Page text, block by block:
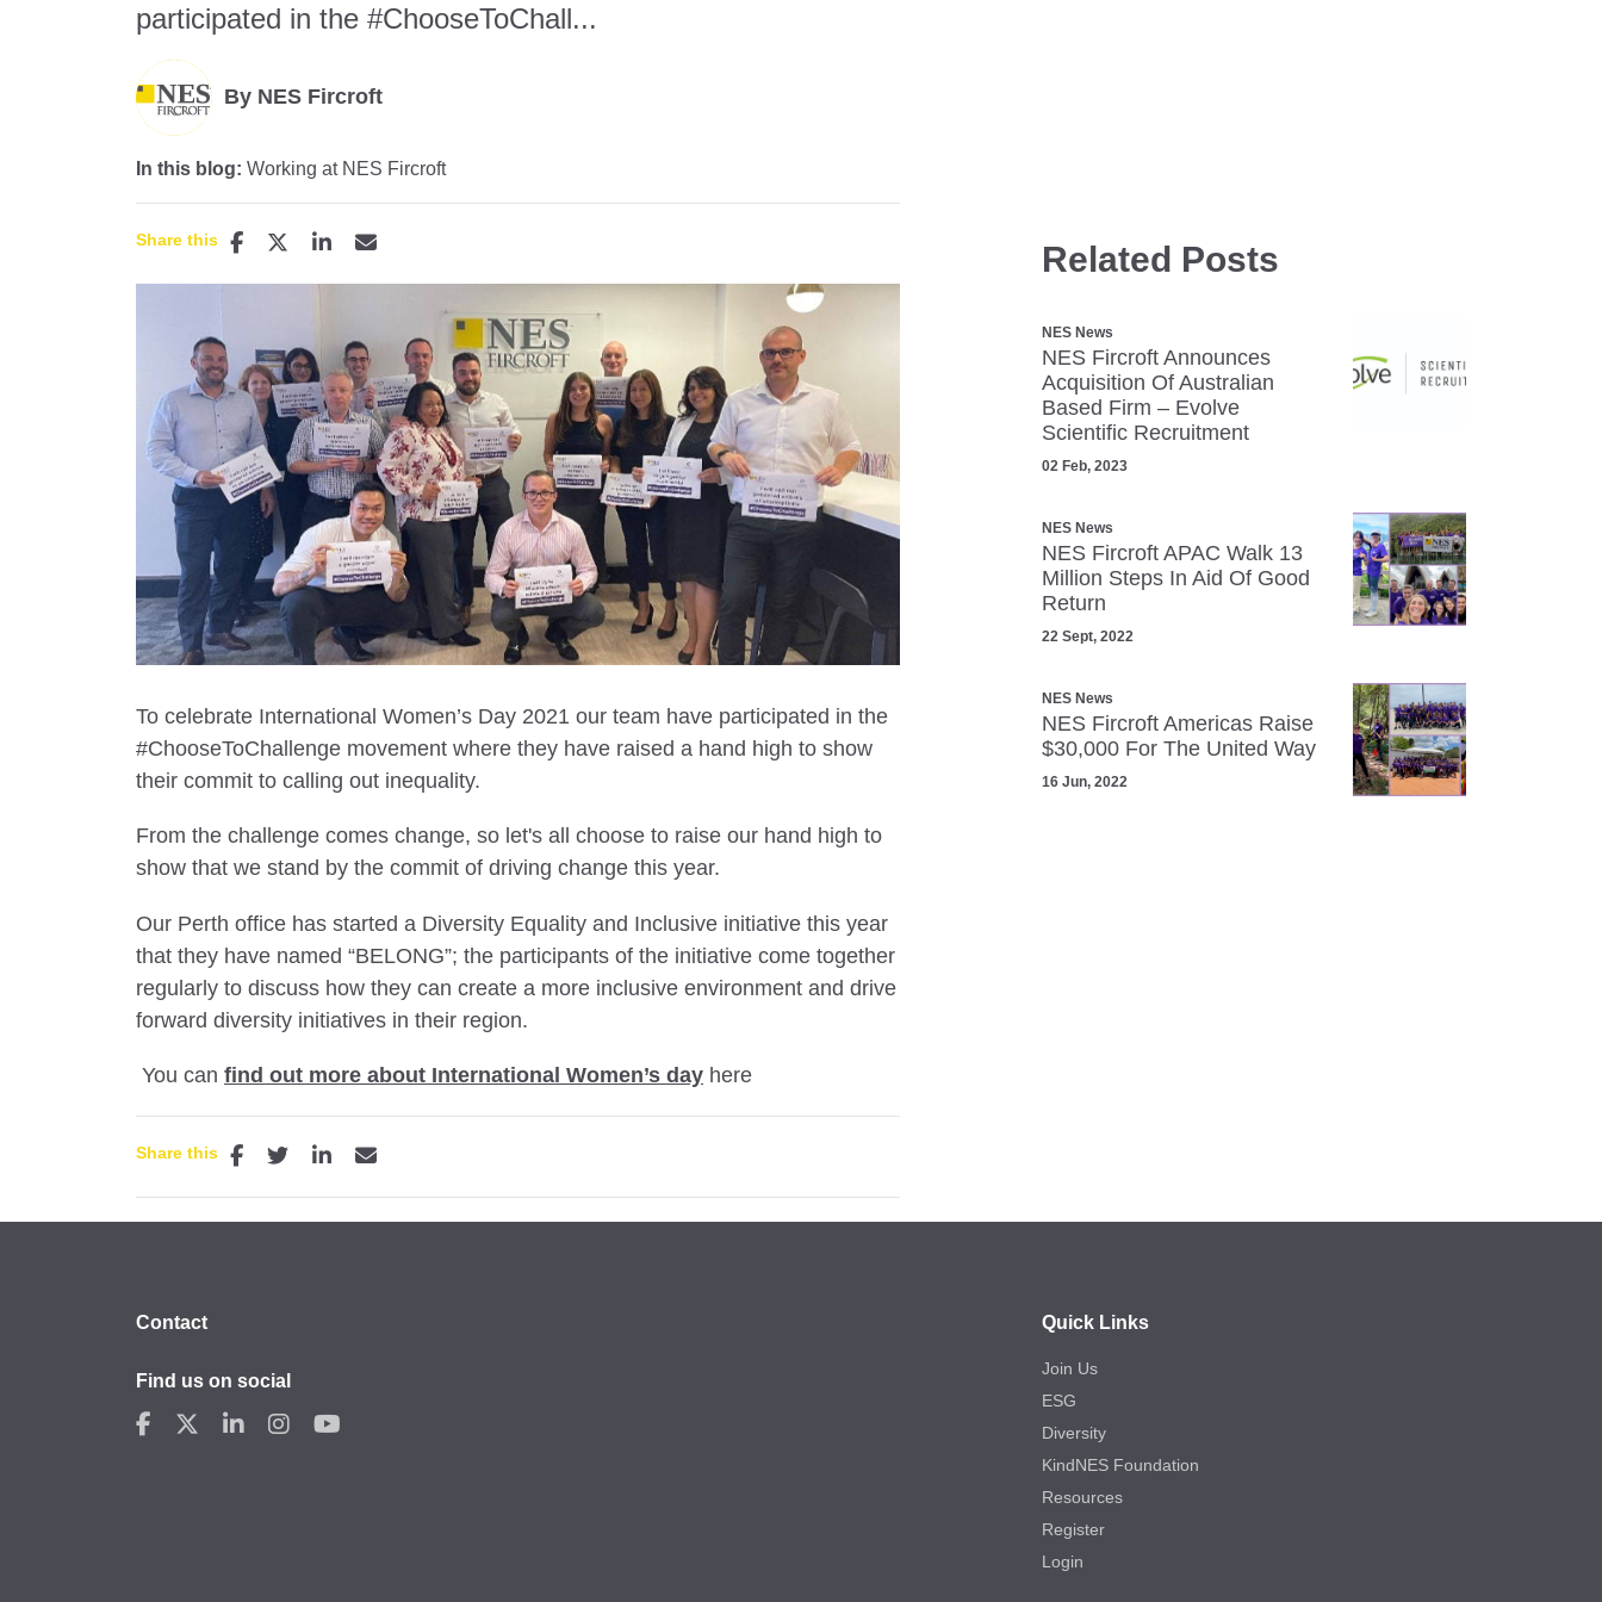
participated in the #ChooseToChall...
By NES Fircroft
In this blog: Working at NES Fircroft
Share this
To celebrate International Women’s Day 2021 our team have participated in the
#ChooseToChallenge movement where they have raised a hand high to show
their commit to calling out inequality.
From the challenge comes change, so let's all choose to raise our hand high to
show that we stand by the commit of driving change this year.
Our Perth office has started a Diversity Equality and Inclusive initiative this year
that they have named “BELONG”; the participants of the initiative come together
regularly to discuss how they can create a more inclusive environment and drive
forward diversity initiatives in their region.
You can find out more about International Women’s day here
Share this
Related Posts
NES News
NES Fircroft Announces
Acquisition Of Australian
Based Firm – Evolve
Scientific Recruitment
02 Feb, 2023
NES News
NES Fircroft APAC Walk 13
Million Steps In Aid Of Good
Return
22 Sept, 2022
NES News
NES Fircroft Americas Raise
$30,000 For The United Way
16 Jun, 2022
Contact
Find us on social
Quick Links
Join Us
ESG
Diversity
KindNES Foundation
Resources
Register
Login